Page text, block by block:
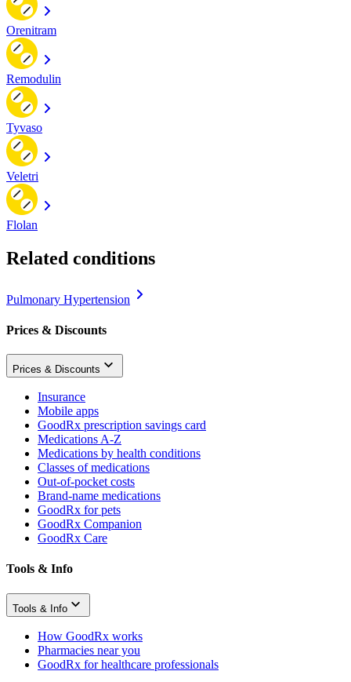
Orenitram
Remodulin
Tyvaso
Veletri
Flolan
Related conditions
Pulmonary Hypertension
Prices & Discounts
Prices & Discounts
Insurance
Mobile apps
GoodRx prescription savings card
Medications A-Z
Medications by health conditions
Classes of medications
Out-of-pocket costs
Brand-name medications
GoodRx for pets
GoodRx Companion
GoodRx Care
Tools & Info
Tools & Info
How GoodRx works
Pharmacies near you
GoodRx for healthcare professionals